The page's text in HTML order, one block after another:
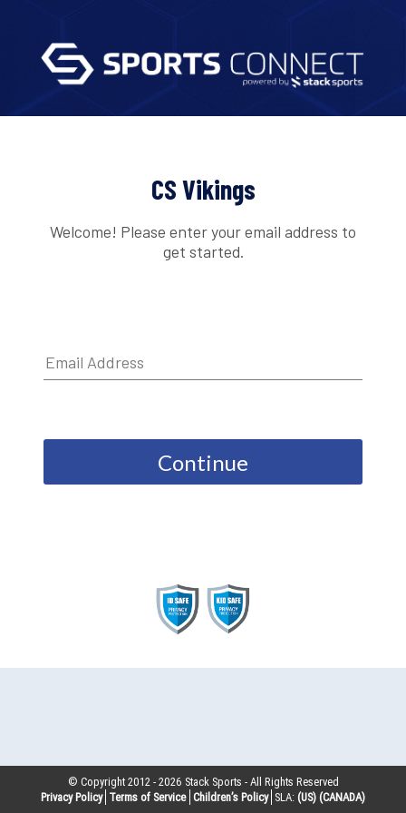
CS Vikings
Welcome! Please enter your email address to
get started.
Continue
© Copyright 2012 -2026 Stack Sports - All Rights Reserved
Privacy Policy Terms of Service Children’s Policy SLA: (US) (CANADA)